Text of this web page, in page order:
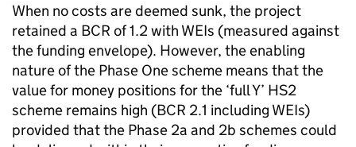
When no costs are deemed sunk, the project
retained a BCR of 1.2 with WEIs (measured against
the funding envelope). However, the enabling
nature of the Phase One scheme means that the
value for money positions for the ‘full Y’ HS2
scheme remains high (BCR 2.1 including WEIs)
provided that the Phase 2a and 2b schemes could